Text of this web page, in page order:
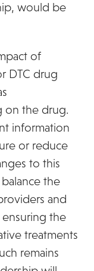
would be
of
DTC drug
on the drug.
information
or reduce
to this
the
and
ensuring the
treatments
remains